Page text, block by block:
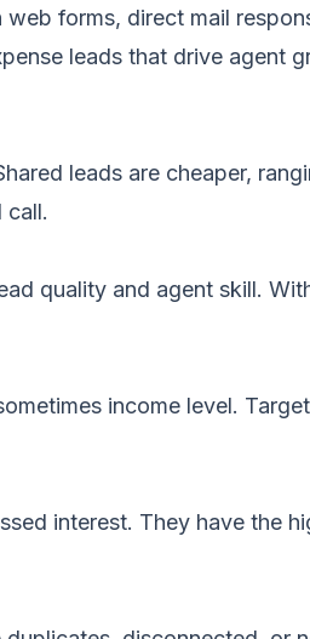
forms, direct mail
leads that drive agent
leads are cheaper,
call.
quality and agent skill.
income level.
interest. They have the